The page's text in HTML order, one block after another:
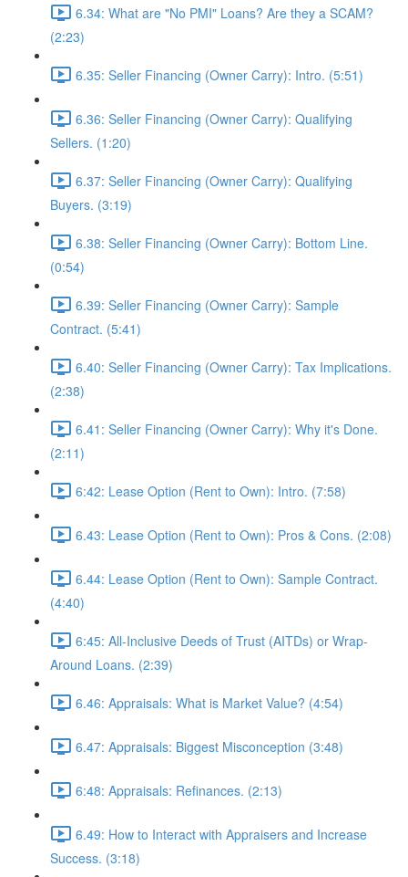
6.34: What are "No PMI" Loans? Are they a SCAM?
(2:23)
6.35: Seller Financing (Owner Carry): Intro. (5:51)
6.36: Seller Financing (Owner Carry): Qualifying
Sellers. (1:20)
6.37: Seller Financing (Owner Carry): Qualifying
Buyers. (3:19)
6.38: Seller Financing (Owner Carry): Bottom Line.
(0:54)
6.39: Seller Financing (Owner Carry): Sample
Contract. (5:41)
6.40: Seller Financing (Owner Carry): Tax Implications.
(2:38)
6.41: Seller Financing (Owner Carry): Why it's Done.
(2:11)
6:42: Lease Option (Rent to Own): Intro. (7:58)
6.43: Lease Option (Rent to Own): Pros & Cons. (2:08)
6.44: Lease Option (Rent to Own): Sample Contract.
(4:40)
6:45: All-Inclusive Deeds of Trust (AITDs) or Wrap-
Around Loans. (2:39)
6.46: Appraisals: What is Market Value? (4:54)
6.47: Appraisals: Biggest Misconception (3:48)
6:48: Appraisals: Refinances. (2:13)
6.49: How to Interact with Appraisers and Increase
Success. (3:18)